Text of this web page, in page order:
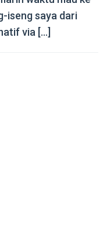
iseng saya dari
via […]